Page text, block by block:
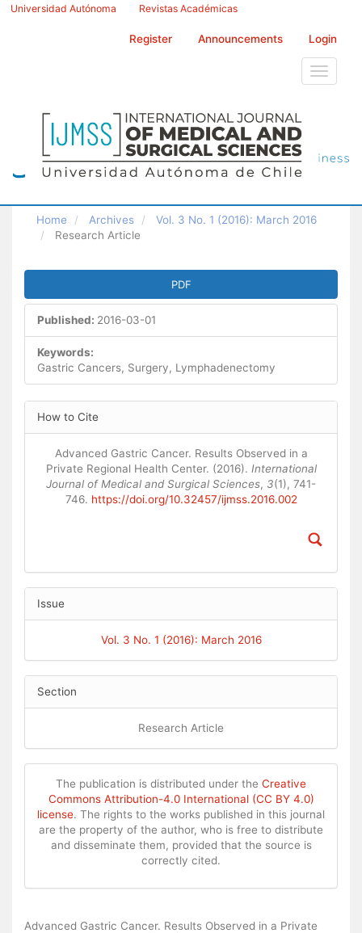
Main
Universidad Autónoma Revistas Académicas
Register Announcements Login
Toggle
Home Archives
Vol. 3 No. 1 (2016): March 2016
Research Article
Article
Sidebar
PDF
Published: 2016-03-01
Keywords:
Gastric Cancers, Surgery, Lymphadenectomy
Article
Details
How to Cite
Advanced Gastric Cancer. Results Observed in a
Private Regional Health Center. (2016). International
Journal of Medical and Surgical Sciences, 3(1), 741-
746. https://doi.org/10.32457/ijmss.2016.002
Issue
Vol. 3 No. 1 (2016): March 2016
Section
Research Article
The publication is distributed under the Creative
Commons Attribution-4.0 International (CC BY 4.0)
license. The rights to the works published in this journal
are the property of the author, who is free to distribute
and disseminate them, provided that the source is
correctly cited.
Advanced Gastric Cancer. Results Observed in a Private